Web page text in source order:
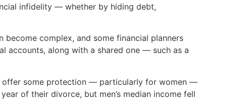
infidelity — whether by hiding debt,
become complex, and some financial planners
accounts, along with a shared one — such as a
offer some protection — particularly for women —
of their divorce, but men’s median income fell